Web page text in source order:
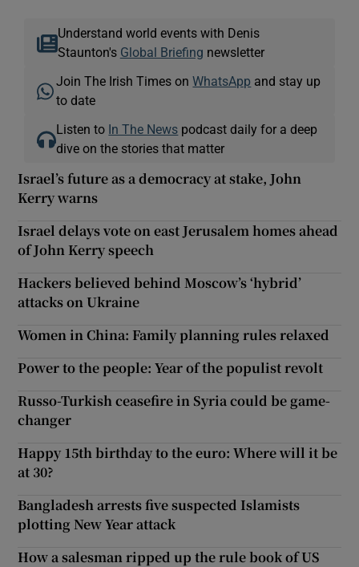
Understand world events with Denis
Staunton's Global Briefing newsletter
Join The Irish Times onWhatsApp and stay up
to date
Listen to In The News podcast daily for a deep
dive on the stories that matter
Israel’s future as a democracy at stake, John
Kerry warns
Israel delays vote on east Jerusalem homes ahead
of John Kerry speech
Hackers believed behind Moscow’s ‘hybrid’
attacks on Ukraine
Women in China: Family planning rules relaxed
Power to the people: Year of the populist revolt
Russo-Turkish ceasefire in Syria could be game-
changer
Happy 15th birthday to the euro: Where will it be
at 30?
Bangladesh arrests five suspected Islamists
plotting New Year attack
How a salesman ripped up the rule book of US